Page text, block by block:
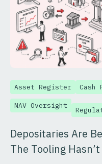
Asset Register Cash
NAV Oversight
Depositaries Are
The Tooling